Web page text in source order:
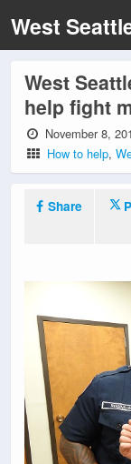
West
West
help fight
November 8,
How to help,
Share